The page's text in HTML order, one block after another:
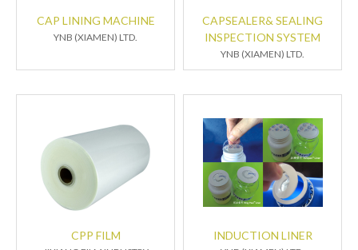
CAP LINING MACHINE
YNB (XIAMEN) LTD.
CAPSEALER& SEALING
INSPECTION SYSTEM
YNB (XIAMEN) LTD.
CPP FILM INDUCTION LINER